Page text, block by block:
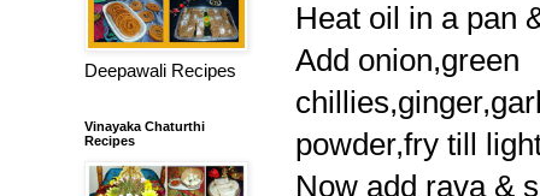
Heat oil in a pan
Add onion,green
powder,fry till
Now add rava &
Deepawali Recipes
Vinayaka Chaturthi
Recipes